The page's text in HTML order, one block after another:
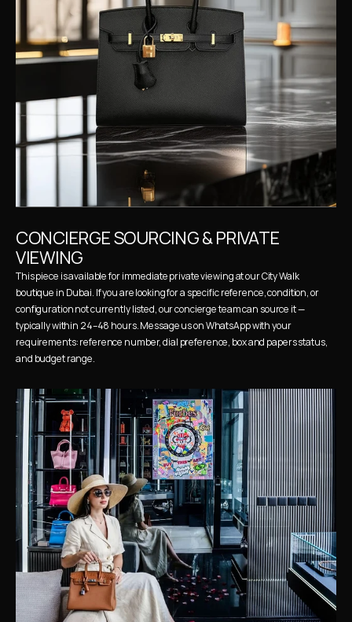
CONCIERGE SOURCING & PRIVATE
VIEWING
This piece is available for immediate private viewing at our City Walk
boutique in Dubai. If you are looking for a specific reference, condition, or
configuration not currently listed, our concierge team can source it —
typically within 24–48 hours. Message us on WhatsApp with your
requirements: reference number, dial preference, box and papers status,
and budget range.